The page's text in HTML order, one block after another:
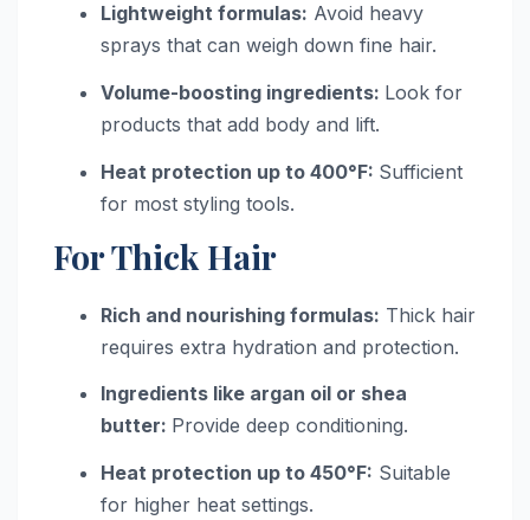
Lightweight formulas: Avoid heavy
sprays that can weigh down fine hair.
Volume-boosting ingredients: Look for
products that add body and lift.
Heat protection up to 400°F: Sufficient
for most styling tools.
For Thick Hair
Rich and nourishing formulas: Thick hair
requires extra hydration and protection.
Ingredients like argan oil or shea
butter: Provide deep conditioning.
Heat protection up to 450°F: Suitable
for higher heat settings.